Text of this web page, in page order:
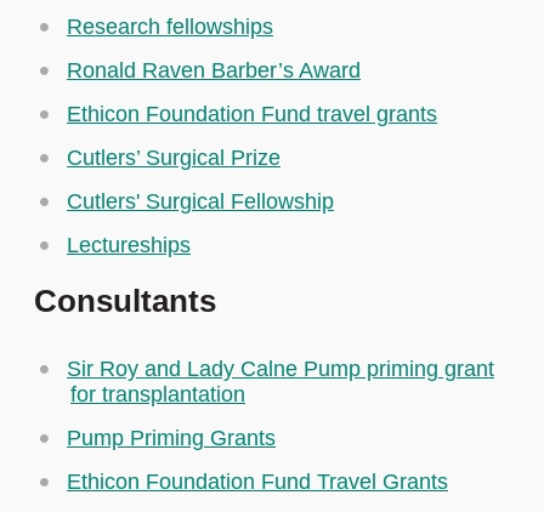
Research fellowships
Ronald Raven Barber’s Award
Ethicon Foundation Fund travel grants
Cutlers’ Surgical Prize
Cutlers' Surgical Fellowship
Lectureships
Consultants
Sir Roy and Lady Calne Pump priming grant
for transplantation
Pump Priming Grants
Ethicon Foundation Fund Travel Grants